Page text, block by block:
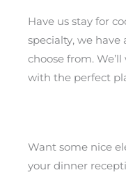
Have us stay for
specialty, we have
choose from.
with the perfect
Want some nice
your dinner